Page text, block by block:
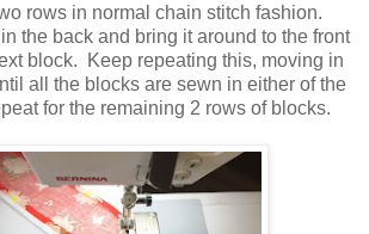
rows in normal chain stitch fashion.
the back and bring it around to the front
block. Keep repeating this, moving in
all the blocks are sewn in either of the
for the remaining 2 rows of blocks.